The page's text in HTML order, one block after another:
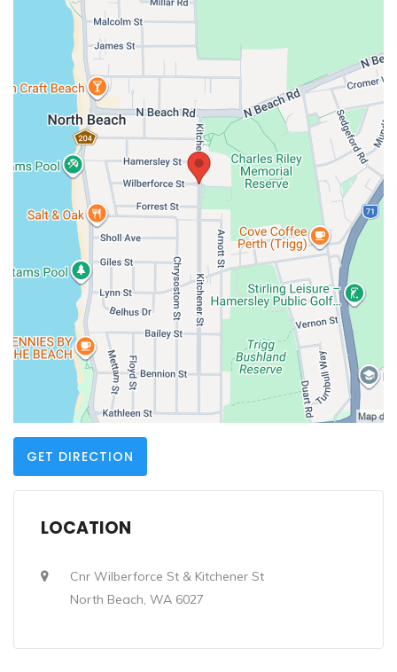
GET DIRECTION
LOCATION
Cnr Wilberforce St & Kitchener St
North Beach, WA 6027